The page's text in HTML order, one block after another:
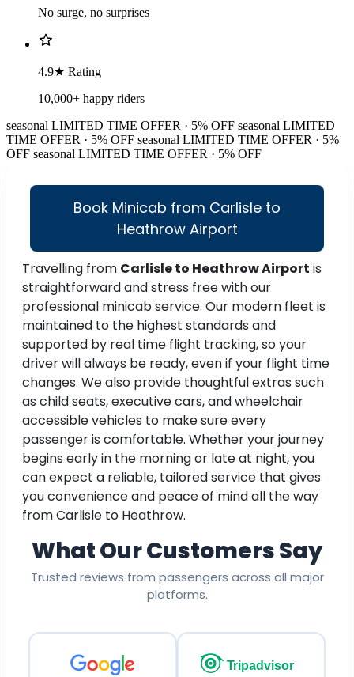
No surge, no surprises
4.9★ Rating
10,000+ happy riders
seasonal LIMITED TIME OFFER · 5% OFF seasonal LIMITED
TIME OFFER · 5% OFF seasonal LIMITED TIME OFFER · 5%
OFF seasonal LIMITED TIME OFFER · 5% OFF
Book Minicab from Carlisle to
Heathrow Airport
Travelling from Carlisle to Heathrow Airport is
straightforward and stress free with our
professional minicab service. Our modern fleet is
maintained to the highest standards and
supported by real time flight tracking, so your
driver will always be ready, even if your flight time
changes. We also provide thoughtful extras such
as child seats, executive cars, and wheelchair
accessible vehicles to make sure every
passenger is comfortable. Whether your journey
begins early in the morning or late at night, you
can expect a reliable, tailored service that gives
you convenience and peace of mind all the way
from Carlisle to Heathrow.
What Our Customers Say
Trusted reviews from passengers across all major
platforms.
Tripadvisor